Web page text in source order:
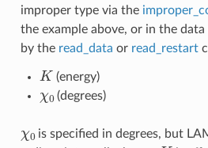
improper type via the
the example above, or in the
by the read_data or read_restart
K (energy)
(degrees)
is specified in degrees, but